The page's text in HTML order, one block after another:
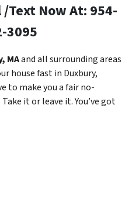
/Text Now At: 954-
3095
MAand all surrounding areas
house fast in Duxbury,
to make you a fair no-
it or leave it. You’ve got